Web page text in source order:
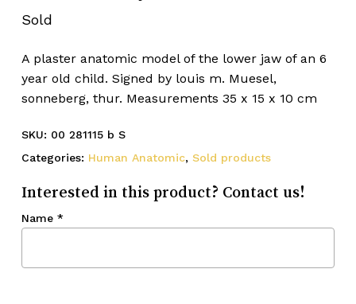
Sold
A plaster anatomic model of the lower jaw of an 6
year old child. Signed by louis m. Muesel,
sonneberg, thur. Measurements 35 x 15 x 10 cm
SKU: 00 281115 b S
Categories: Human Anatomic, Sold products
Interested in this product? Contact us!
Name *